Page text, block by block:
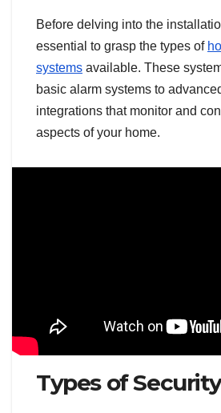
Before delving into the
essential to grasp the types of
systems available. These
basic alarm systems to
integrations that monitor and
aspects of your home.
Types of